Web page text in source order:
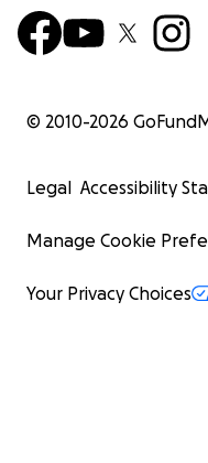
© 2010-2026
Legal Accessibility
Manage Cookie
Your Privacy Choices